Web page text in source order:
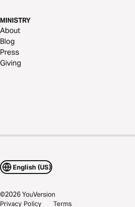
MINISTRY
About
Blog
Press
Giving
English (US)
©2026YouVersion
Privacy Policy Terms